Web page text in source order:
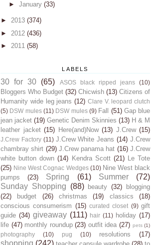
► January (33)
► 2013 (374)
► 2012 (436)
► 2011 (58)
LABELS
30 for 30 (65) ASOS black ripped jeans (10)
Bloggers Who Budget (32) Chicwish (13) Citizens of
Humanity wide leg jeans (12) Clare V. leopard clutch
(5) DSW mules (11) DSW mules (9) Fall (51) Gap blue
jean jacket (19) Genetic Denim Skinnies (13) H & M
leather jacket (15) Here(and)Now (13) J.Crew (15)
J.Crew Factory (11) J.Crew White Jeans (14) J.Crew
chambray shirt (29) J.Crew panama hat (16) J.Crew
white button down (14) Kendra Scott (21) Le Tote
(25) Nine West Cognac Wedges (10) Nine West black
pumps
(23) Spring (61) Summer
(72)
Sunday Shopping (88) beauty (32)
blogging
(22)
budget (26) christmas (19) classics
(18)
conscious consumerism (15) curated closet (9) gift
guide (34) giveaway (111) hair (11) holiday (17)
life (47) monthly roundup (23) outfit idea (27) pets (1)
photography (10) pug (10) resolutions (17)
shopping (242)